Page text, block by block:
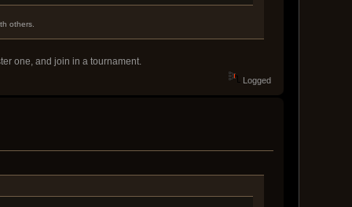
others.
one, and join in a tournament.
Logged